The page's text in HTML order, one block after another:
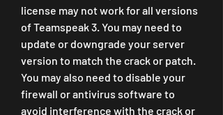
license may not work for all versions
of Teamspeak 3. You may need to
update or downgrade your server
version to match the crack or patch.
You may also need to disable your
firewall or antivirus software to
avoid interference with the crack or